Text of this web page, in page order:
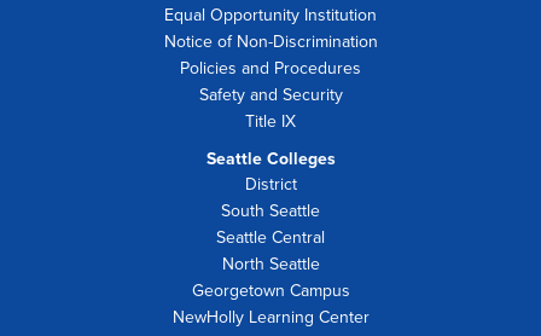
Equal Opportunity Institution
Notice of Non-Discrimination
Policies and Procedures
Safety and Security
Title IX
Seattle Colleges
District
South Seattle
Seattle Central
North Seattle
Georgetown Campus
NewHolly Learning Center